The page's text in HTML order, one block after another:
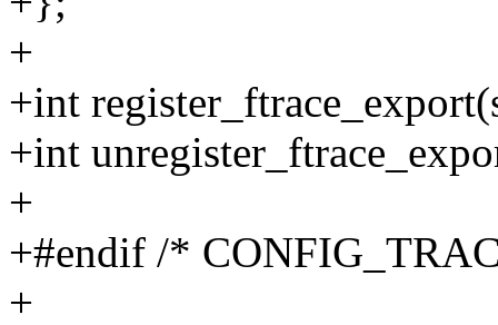
+
+int
+int
+
+#endif /*
+